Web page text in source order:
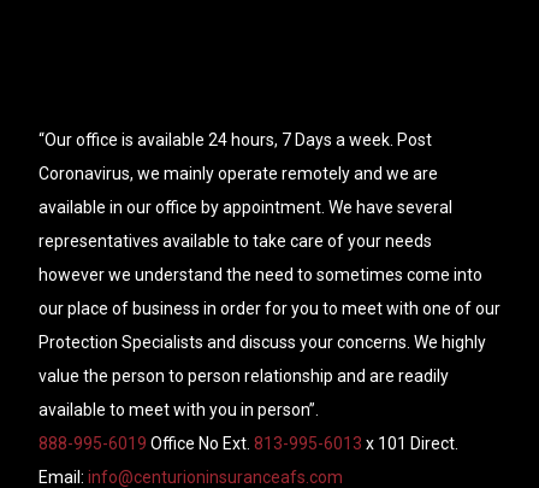
“Our office is available 24 hours, 7 Days a week. Post
Coronavirus, we mainly operate remotely and we are
available in our office by appointment. We have several
representatives available to take care of your needs
however we understand the need to sometimes come into
our place of business in order for you to meet with one of our
Protection Specialists and discuss your concerns. We highly
value the person to person relationship and are readily
available to meet with you in person”.
888-995-6019 Office No Ext. 813-995-6013 x 101 Direct.
Email: info@centurioninsuranceafs.com